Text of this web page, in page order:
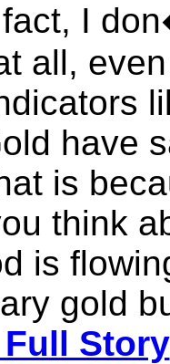
I
all,
have
is
think
is
gold
Full Story